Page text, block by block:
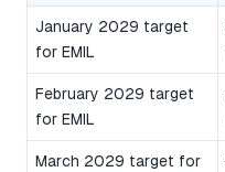
January 2029 target
for EMIL
February 2029 target
for EMIL
March 2029 target for